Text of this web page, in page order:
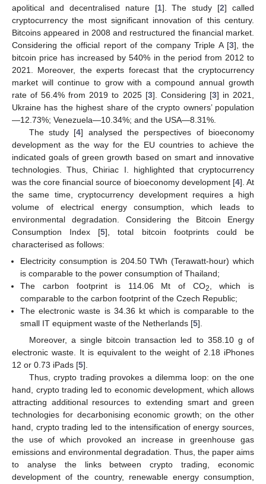
apolitical and decentralised nature [1]. The study [2] called
cryptocurrency the most significant innovation of this century.
Bitcoins appeared in 2008 and restructured the financial market.
Considering the official report of the company Triple A [3], the
bitcoin price has increased by 540% in the period from 2012 to
2021. Moreover, the experts forecast that the cryptocurrency
market will continue to grow with a compound annual growth
rate of 56.4% from 2019 to 2025 [3]. Considering [3] in 2021,
Ukraine has the highest share of the crypto owners’ population
—12.73%; Venezuela—10.34%; and the USA—8.31%.
The study [4] analysed the perspectives of bioeconomy
development as the way for the EU countries to achieve the
indicated goals of green growth based on smart and innovative
technologies. Thus, Chiriac I. highlighted that cryptocurrency
was the core financial source of bioeconomy development [4]. At
the same time, cryptocurrency development requires a high
volume of electrical energy consumption, which leads to
environmental degradation. Considering the Bitcoin Energy
Consumption Index [5], total bitcoin footprints could be
characterised as follows:
Electricity consumption is 204.50 TWh (Terawatt-hour) which
is comparable to the power consumption of Thailand;
The carbon footprint is 114.06 Mt of CO2
, which is
comparable to the carbon footprint of the Czech Republic;
The electronic waste is 34.36 kt which is comparable to the
small IT equipment waste of the Netherlands [5].
Moreover, a single bitcoin transaction led to 358.10 g of
electronic waste. It is equivalent to the weight of 2.18 iPhones
12 or 0.73 iPads [5].
Thus, crypto trading provokes a dilemma loop: on the one
hand, crypto trading led to economic development, which allows
attracting additional resources to extending smart and green
technologies for decarbonising economic growth; on the other
hand, crypto trading led to the intensification of energy sources,
the use of which provoked an increase in greenhouse gas
emissions and environmental degradation. Thus, the paper aims
to analyse the links between crypto trading, economic
development of the country, renewable energy consumption,